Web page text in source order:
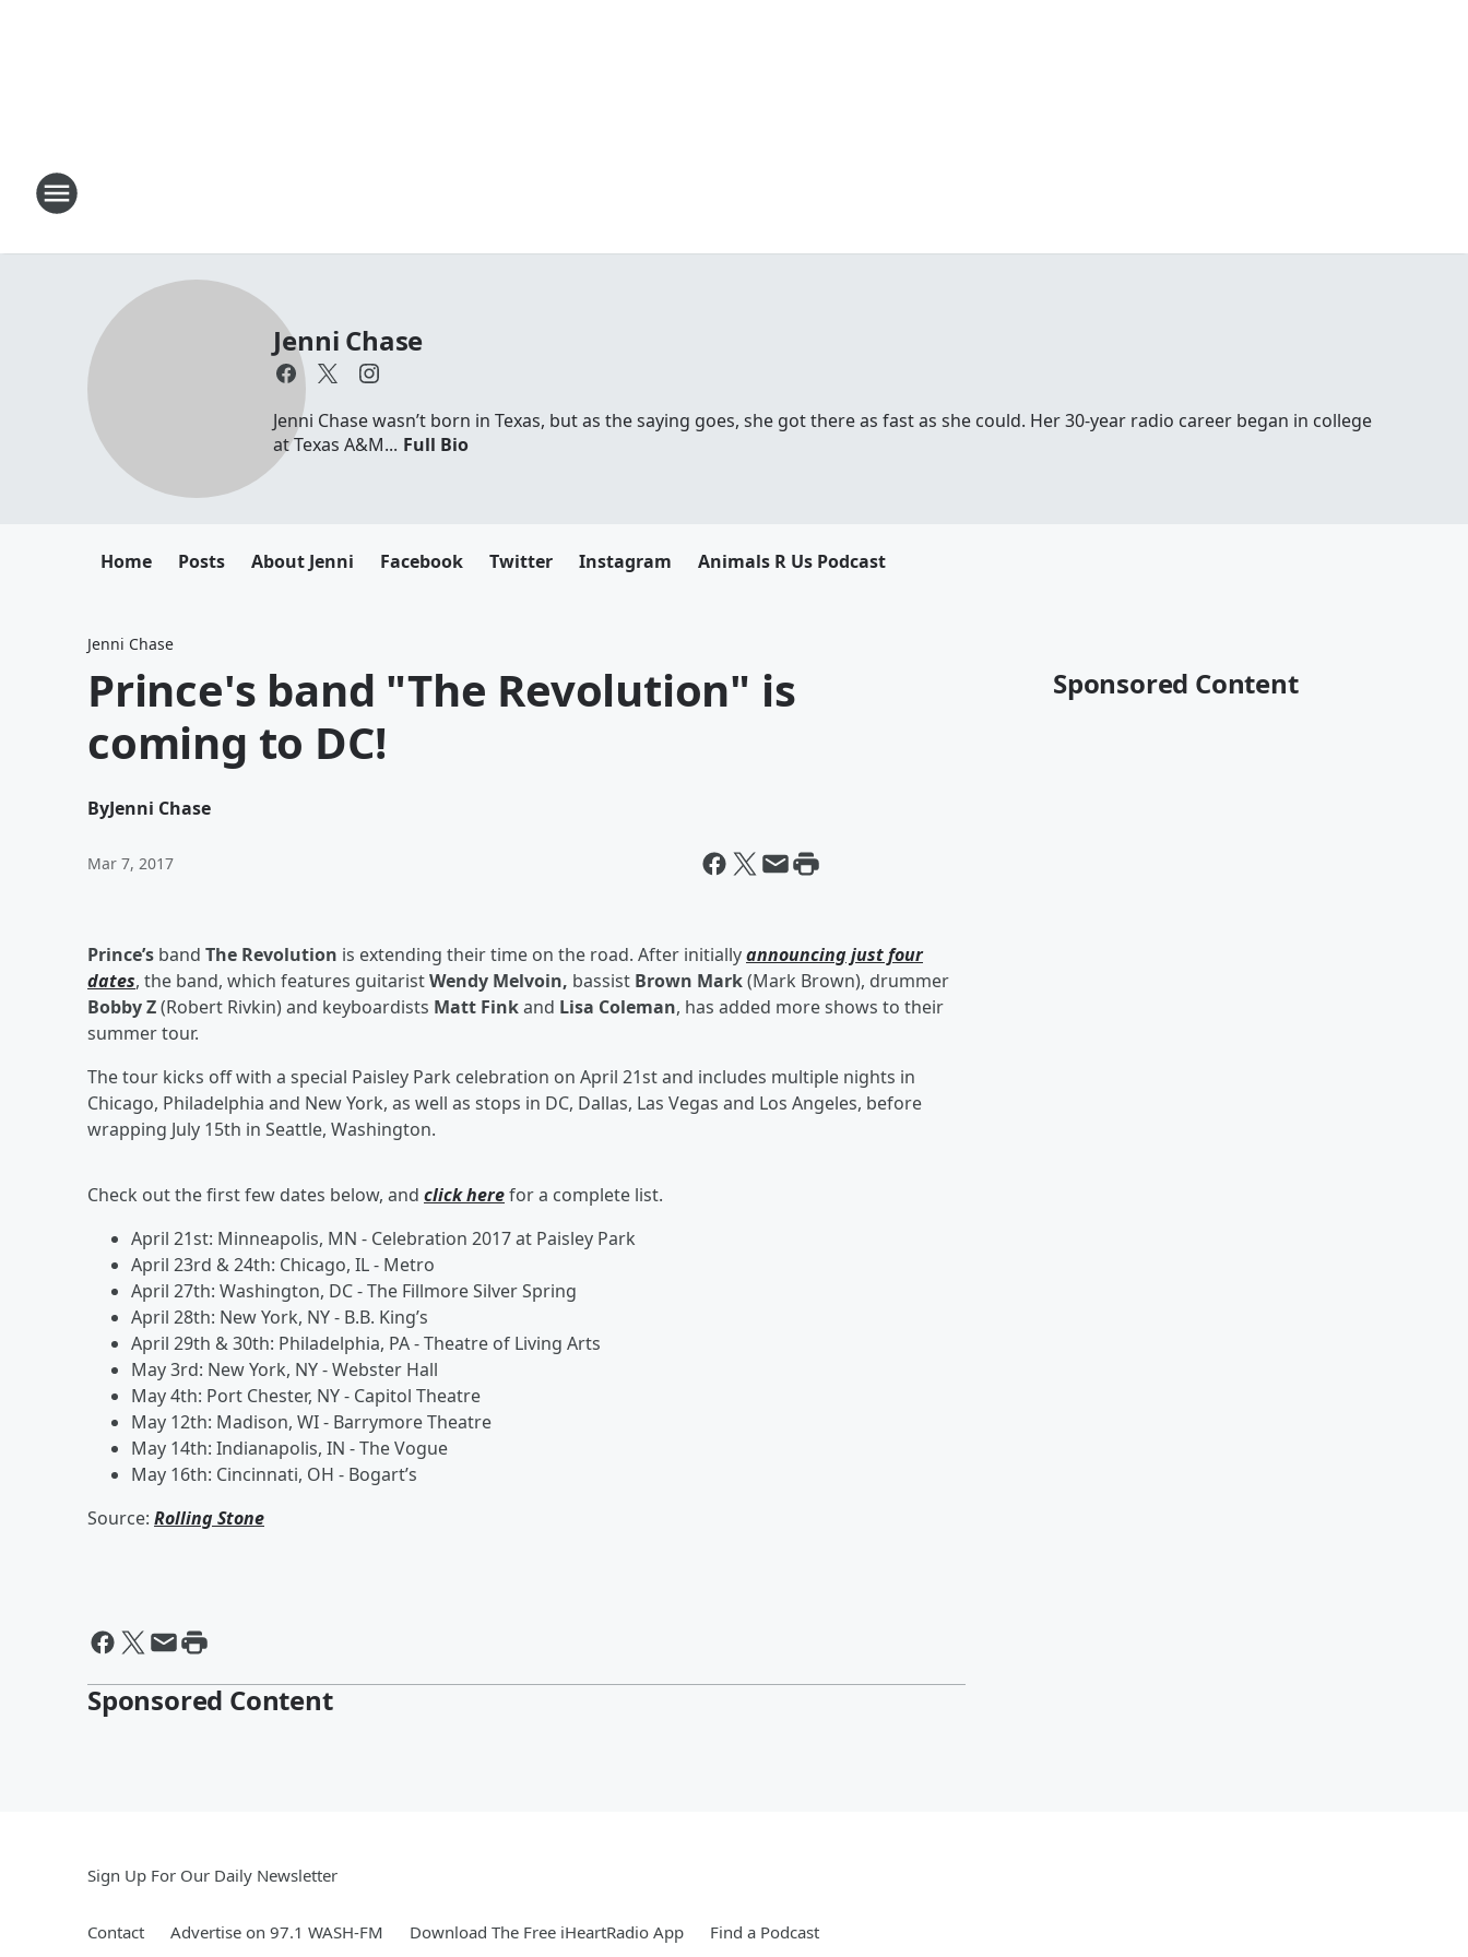
Jenni Chase
Jenni Chase wasn’t born in Texas, but as the saying goes, she got there as fast as she could. Her 30-year radio career began in college
at Texas A&M... Full Bio
Home Posts About Jenni Facebook Twitter Instagram Animals R Us Podcast
Jenni Chase
Prince's band "The Revolution" is
coming to DC!
ByJenni Chase
Mar 7, 2017
Prince’s band The Revolution is extending their time on the road. After initiallyannouncing just four
dates, the band, which features guitaristWendy Melvoin, bassist Brown Mark(Mark Brown), drummer
Bobby Z(Robert Rivkin) and keyboardists Matt Finkand Lisa Coleman, has added more shows to their
summer tour.
The tour kicks off with a special Paisley Park celebration on April 21st and includes multiple nights in
Chicago, Philadelphia and New York, as well as stops in DC, Dallas, Las Vegas and Los Angeles, before
wrapping July 15th in Seattle, Washington.
Check out the first few dates below, and click herefor a complete list.
April 21st: Minneapolis, MN - Celebration 2017 at Paisley Park
April 23rd & 24th: Chicago, IL - Metro
April 27th: Washington, DC - The Fillmore Silver Spring
April 28th: New York, NY - B.B. King’s
April 29th & 30th: Philadelphia, PA - Theatre of Living Arts
May 3rd: New York, NY - Webster Hall
May 4th: Port Chester, NY - Capitol Theatre
May 12th: Madison, WI - Barrymore Theatre
May 14th: Indianapolis, IN - The Vogue
May 16th: Cincinnati, OH - Bogart’s
Source: Rolling Stone
Sponsored Content
Sponsored Content
Sign Up For Our Daily Newsletter
Contact Advertise on 97.1 WASH-FM Download The Free iHeartRadio App Find a Podcast